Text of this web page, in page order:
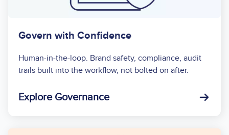
Govern with Confidence
Human-in-the-loop. Brand safety, compliance, audit
trails built into the workflow, not bolted on after.
Explore Governance